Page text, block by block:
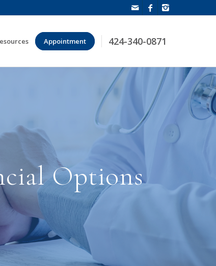
Appointment 424-340-0871
Options